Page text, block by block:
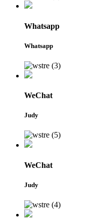
Whatsapp
Whatsapp
WeChat
Judy
WeChat
Judy